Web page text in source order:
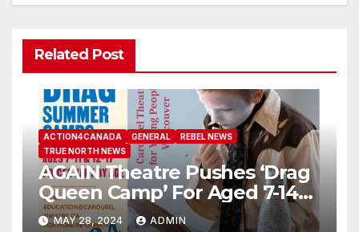
Related Post
ACTION4CANADA GENERAL
REBEL NEWS
TRUE NORTH NEWS
AGAIN Theatre Pushes ‘Drag
Queen Camp’ For Aged 7-14
Years Old
MAY 28, 2024 ADMIN